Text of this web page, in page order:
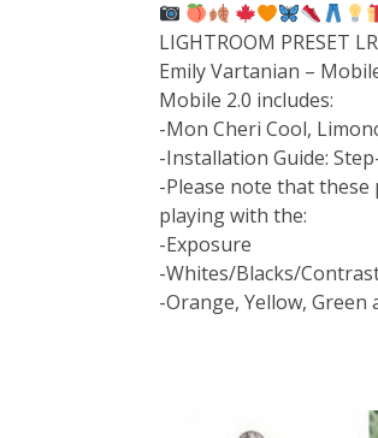
LIGHTROOM PRESET
Emily Vartanian –
Mobile 2.0 includes:
-Mon Cheri Cool,
-Installation Guide:
-Please note that
playing with the:
-Exposure
-Whites/Blacks/
-Orange, Yellow,